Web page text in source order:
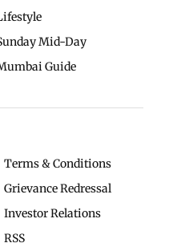
Mid-Day
Guide
Terms & Conditions
Grievance Redressal
Investor Relations
RSS